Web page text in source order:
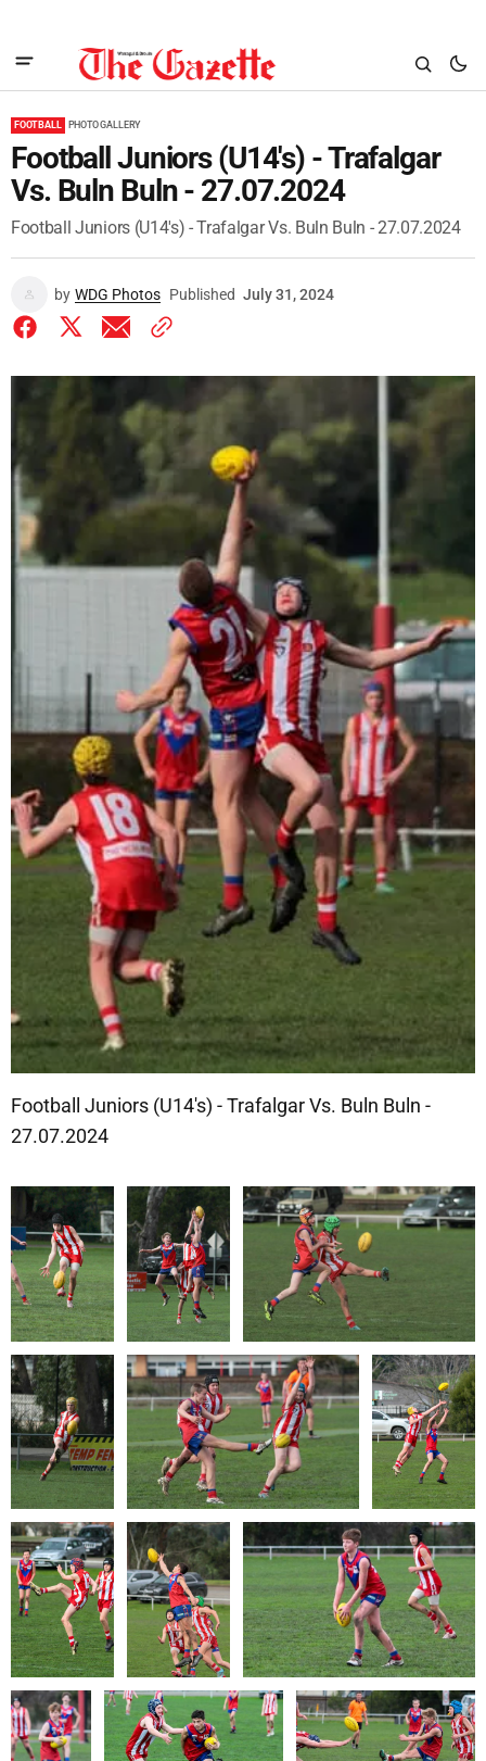
FOOTBALL PHOTO GALLERY
Football Juniors (U14's) - Trafalgar
Vs. Buln Buln - 27.07.2024
Football Juniors (U14's) - Trafalgar Vs. Buln Buln - 27.07.2024
by WDG Photos Published July 31, 2024
Football Juniors (U14's) - Trafalgar Vs. Buln Buln -
27.07.2024